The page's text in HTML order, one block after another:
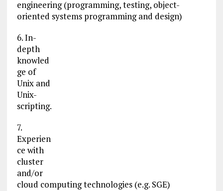
engineering (programming, testing, object-
oriented systems programming and design)
6. In-
depth
knowled
ge of
Unix and
Unix-
scripting.
7.
Experien
ce with
cluster
and/or
cloud computing technologies (e.g. SGE)